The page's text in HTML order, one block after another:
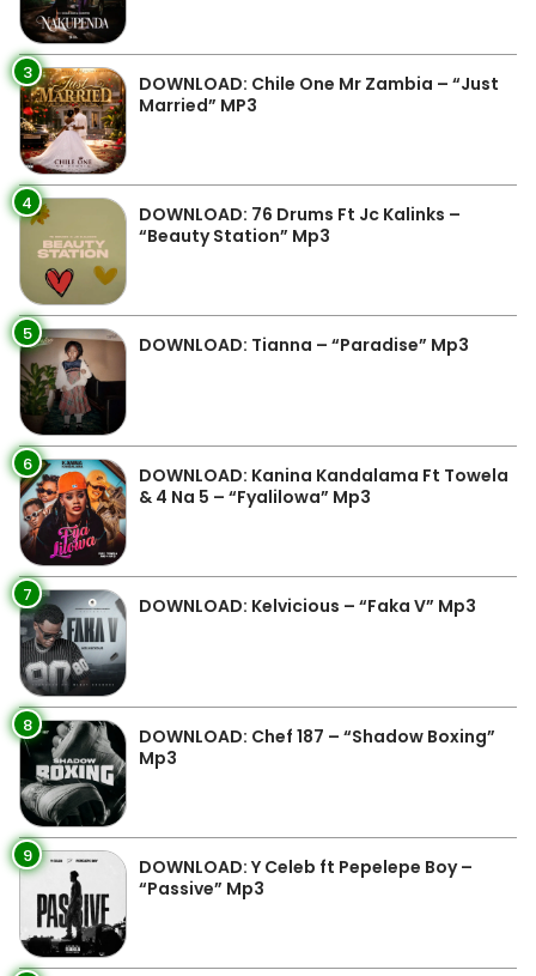
3
DOWNLOAD: Chile One Mr Zambia – “Just
Married” MP3
4
DOWNLOAD: 76 Drums Ft Jc Kalinks –
“Beauty Station” Mp3
5 DOWNLOAD: Tianna – “Paradise” Mp3
6
DOWNLOAD: Kanina Kandalama Ft Towela
& 4 Na 5 – “Fyalilowa” Mp3
7 DOWNLOAD: Kelvicious – “Faka V” Mp3
8
DOWNLOAD: Chef 187 – “Shadow Boxing”
Mp3
9
DOWNLOAD: Y Celeb ft Pepelepe Boy –
“Passive” Mp3